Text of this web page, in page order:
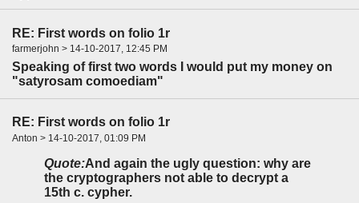
RE: First words on folio 1r
farmerjohn > 14-10-2017, 12:45 PM
Speaking of first two words I would put my money on
"satyrosam comoediam"
RE: First words on folio 1r
Anton > 14-10-2017, 01:09 PM
Quote:And again the ugly question: why are
the cryptographers not able to decrypt a
15th c. cypher.